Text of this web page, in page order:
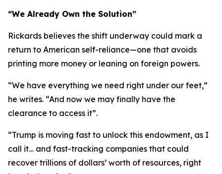
“We Already Own the Solution”
Rickards believes the shift underway could mark a
return to American self-reliance—one that avoids
printing more money or leaning on foreign powers.
“We have everything we need right under our feet,”
he writes. “And now we may finally have the
clearance to access it”.
“Trump is moving fast to unlock this endowment, as I
call it… and fast-tracking companies that could
recover trillions of dollars’ worth of resources, right